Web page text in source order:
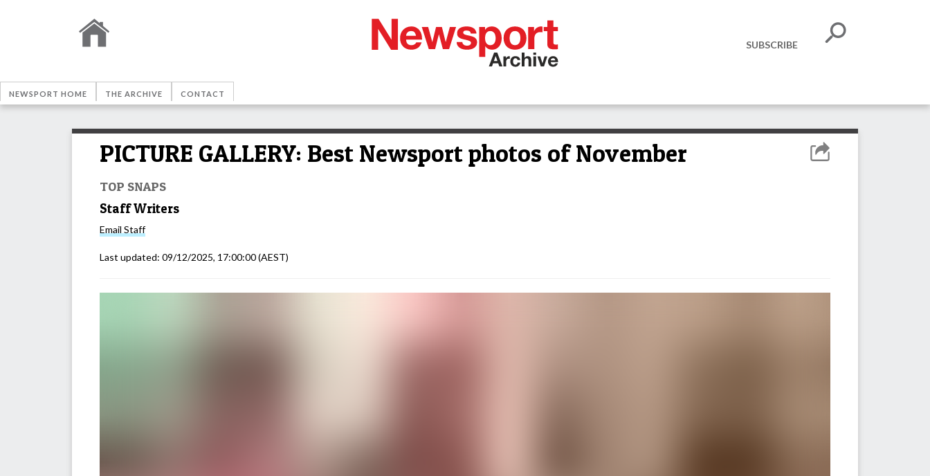
SUBSCRIBE
NEWSPORT HOME THE ARCHIVE CONTACT
PICTURE GALLERY: Best Newsport photos of November
TOP SNAPS
Staff Writers
Email Staff
Last updated: 09/12/2025, 17:00:00(AEST)